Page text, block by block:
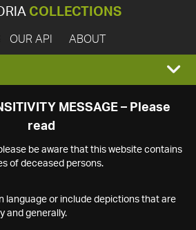
COLLECTIONS
OUR API ABOUT
MESSAGE – Please
read
be aware that this website contains
of deceased persons.
language or include depictions that are
and generally.